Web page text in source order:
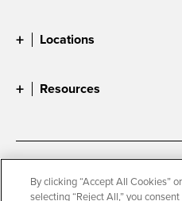
Locations
Resources
Accessibility
Document Readers
By clicking “Accept All Cookies”
selecting “Reject All,” you